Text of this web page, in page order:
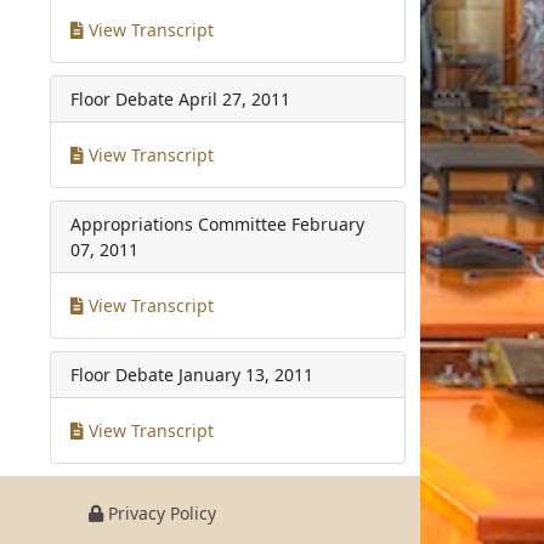
View Transcript
Floor Debate April 27, 2011
View Transcript
Appropriations Committee February
07, 2011
View Transcript
Floor Debate January 13, 2011
View Transcript
Privacy Policy